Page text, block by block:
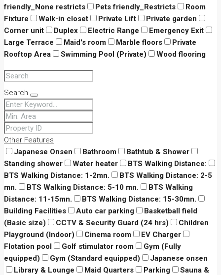
friendly_None restricts
Pets friendly_Restricts
Room
Fixture
Walk-in closet Private Lift
Private garden
Corner unit
Duplex Electric Range
Emergency Exit
Large Terrace
Maid's room Marble floors
Private
Rooftop Area
Swimming Pool (Private) Wood flooring
Search
Other Features
Japanese Onsen
Bathroom
Bathtub & Shower
Standing shower
Water heater
BTS Walking Distance:
BTS Walking Distance: 1-2mn.
BTS Walking Distance: 2-5
mn.
BTS Walking Distance: 5-10 mn.
BTS Walking
Distance: 11-15mn.
BTS Walking Distance: 15-30mn.
Building Facilities
Auto car parking
Basketball field
(Basic size)
CCTV & Security Guard (24 hrs)
Children
Playground (Indoor)
Cinema room
EV Charger
Flotation pool
Golf stimulator room
Gym (Fully
equipped)
Gym (Standard equipped)
Japanese onsen
Library & Lounge
Maid Quarters Parking
Sauna &